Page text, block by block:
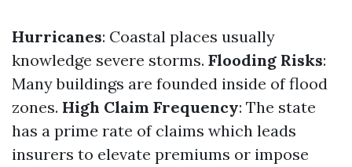
Hurricanes: Coastal places usually
knowledge severe storms. Flooding Risks:
Many buildings are founded inside of flood
zones. High Claim Frequency: The state
has a prime rate of claims which leads
insurers to elevate premiums or impose